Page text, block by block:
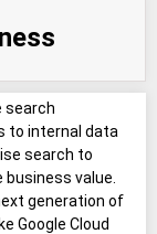
search
to internal data
search to
value.
generation of
Google Cloud